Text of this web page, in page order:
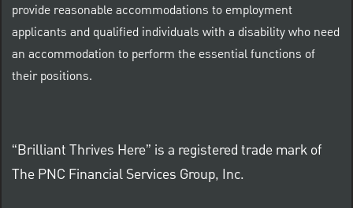
provide reasonable accommodations to employment
applicants and qualified individuals with a disability who need
an accommodation to perform the essential functions of
their positions.
“Brilliant Thrives Here” is a registered trade mark of
The PNC Financial Services Group, Inc.